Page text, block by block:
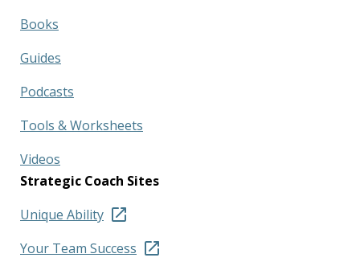
Books
Guides
Podcasts
Tools & Worksheets
Videos
Strategic Coach Sites
Unique Ability
Your Team Success